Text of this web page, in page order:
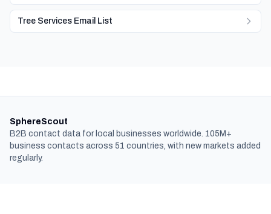
Tree Services Email List
SphereScout
B2B contact data for local businesses worldwide. 105M+
business contacts across 51 countries, with new markets added
regularly.